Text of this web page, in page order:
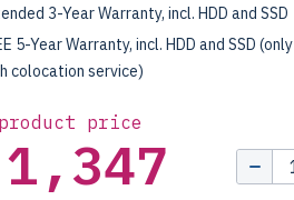
3-Year Warranty, incl. HDD and SSD
5-Year Warranty, incl. HDD and SSD (only
colocation service)
price